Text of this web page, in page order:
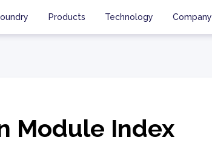
Products Technology Company
Module Index